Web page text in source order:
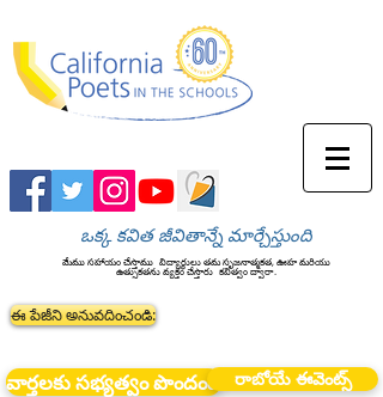
ఒక్క కవిత జీవితాన్నే మార్చేస్తుంది
మేము సహాయం చేస్తాము విద్యార్థులు తమ సృజనాత్మకత, ఊహ మరియు
ఉత్సుకతను వ్యక్తం చేస్తారు కవిత్వం ద్వారా.
ఈ పేజీని అనువదించండి:
వార్తలకు సభ్యత్వం పొందండి
రాబోయే ఈవెంట్స్